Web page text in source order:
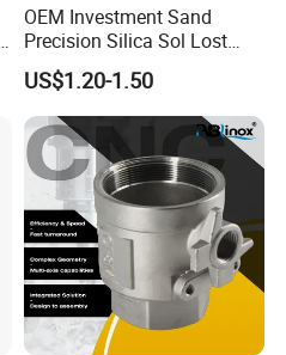
OEM Investment Sand
Precision Silica Sol Lost
Wax Cast Casting for Auto
Spare Metal Pump Valve
Motor Titanium Copper
Aluminum Stainless Steel
Alloy Parts Price
US$1.20-1.50